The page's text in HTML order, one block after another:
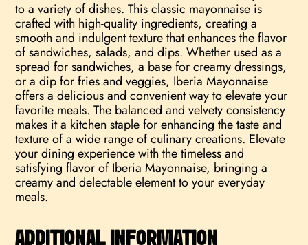
to a variety of dishes. This classic mayonnaise is
crafted with high-quality ingredients, creating a
smooth and indulgent texture that enhances the flavor
of sandwiches, salads, and dips. Whether used as a
spread for sandwiches, a base for creamy dressings,
or a dip for fries and veggies, Iberia Mayonnaise
offers a delicious and convenient way to elevate your
favorite meals. The balanced and velvety consistency
makes it a kitchen staple for enhancing the taste and
texture of a wide range of culinary creations. Elevate
your dining experience with the timeless and
satisfying flavor of Iberia Mayonnaise, bringing a
creamy and delectable element to your everyday
meals.
ADDITIONAL INFORMATION